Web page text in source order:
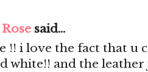
said...
!! i love the fact that u
white!! and the